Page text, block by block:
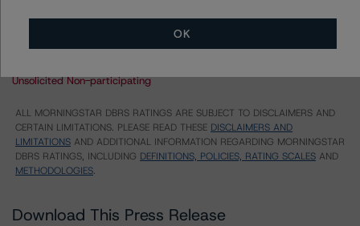
U = UK endorsed
⊝A = NOT For use by wholesale investors in Australia
Unsolicited Participating With Access
Unsolicited Non-participating
ALL MORNINGSTAR DBRS RATINGS ARE SUBJECT TO DISCLAIMERS AND
CERTAIN LIMITATIONS. PLEASE READ THESE DISCLAIMERS AND
LIMITATIONS AND ADDITIONAL INFORMATION REGARDING MORNINGSTAR
DBRS RATINGS, INCLUDING DEFINITIONS, POLICIES, RATING SCALES AND
METHODOLOGIES.
Download This Press Release
OK